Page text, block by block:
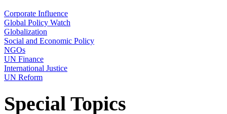
Corporate Influence
Global Policy Watch
Globalization
Social and Economic Policy
NGOs
UN Finance
International Justice
UN Reform
Special Topics